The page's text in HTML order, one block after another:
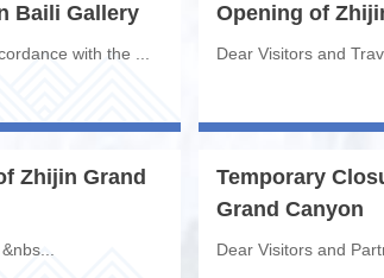
Baili Gallery
with the ...
Opening of
Dear Visitors and
Zhijin Grand
Temporary
Grand Canyon
Dear Visitors and